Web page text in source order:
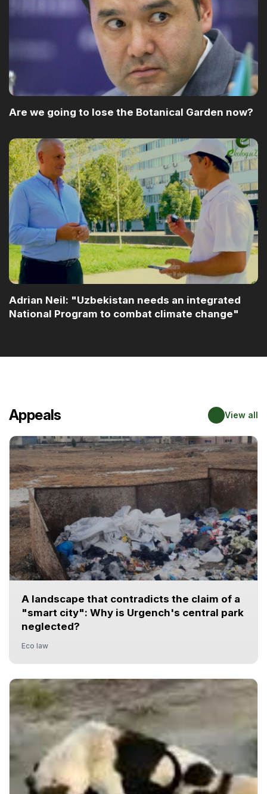
Are we going to lose the Botanical Garden now?
Adrian Neil: "Uzbekistan needs an integrated
National Program to combat climate change"
Appeals View all
A landscape that contradicts the claim of a
"smart city": Why is Urgench's central park
neglected?
Eco law